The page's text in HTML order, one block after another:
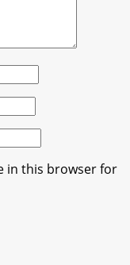
in this browser for